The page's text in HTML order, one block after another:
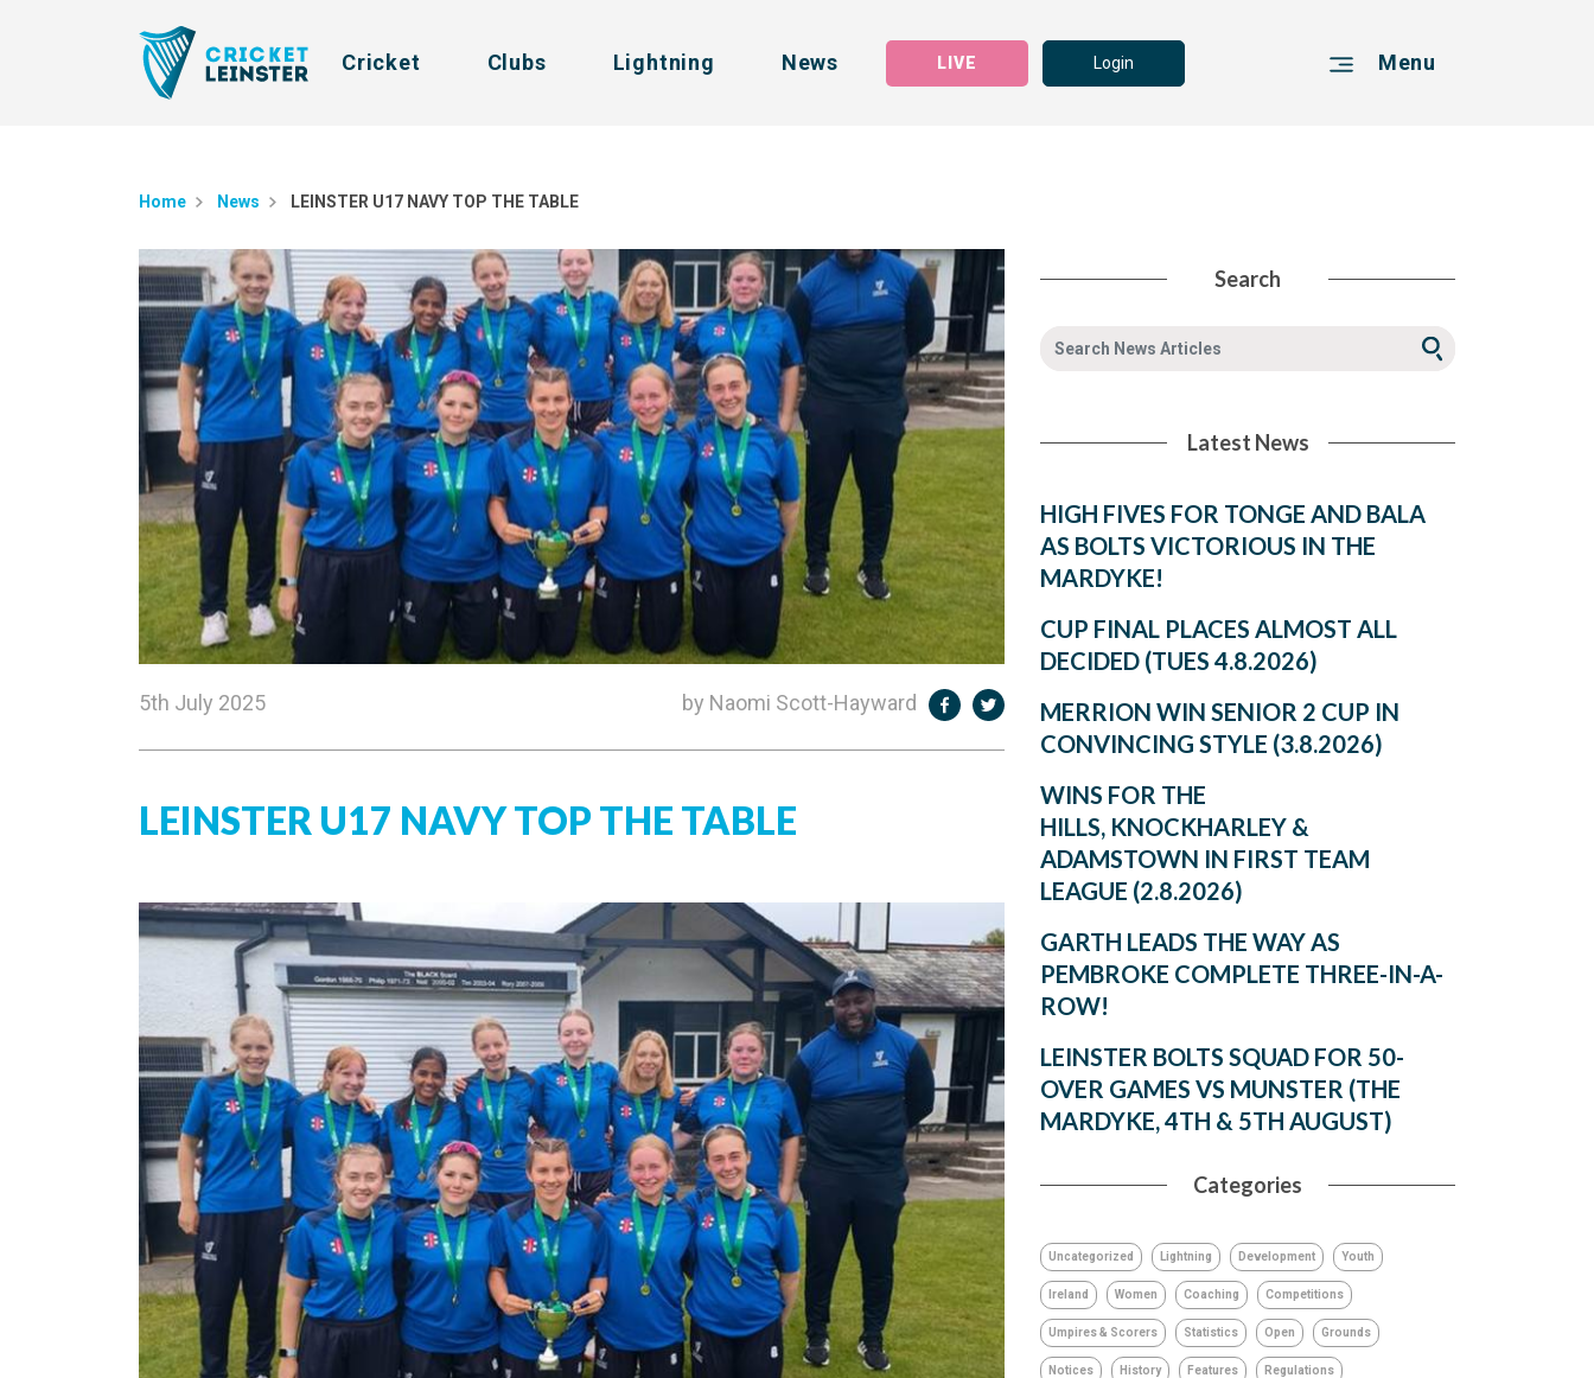
Cricket Clubs Lightning News LIVE Login Menu
Home News LEINSTER U17 NAVY TOP THE TABLE
5th July 2025 by Naomi Scott-Hayward
LEINSTER U17 NAVY TOP THE TABLE
Search
Latest News
HIGH FIVES FOR TONGE AND BALA
AS BOLTS VICTORIOUS IN THE
MARDYKE!
CUP FINAL PLACES ALMOST ALL
DECIDED (TUES 4.8.2026)
MERRION WIN SENIOR 2 CUP IN
CONVINCING STYLE (3.8.2026)
WINS FOR THE
HILLS, KNOCKHARLEY &
ADAMSTOWN IN FIRST TEAM
LEAGUE (2.8.2026)
GARTH LEADS THE WAY AS
PEMBROKE COMPLETE THREE-IN-A-
ROW!
LEINSTER BOLTS SQUAD FOR 50-
OVER GAMES VS MUNSTER (THE
MARDYKE, 4TH & 5TH AUGUST)
Categories
Uncategorized Lightning Development Youth
Ireland Women Coaching Competitions
Umpires & Scorers Statistics Open Grounds
Notices History Features Regulations